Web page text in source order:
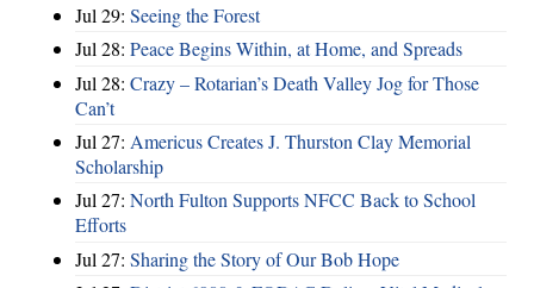
Jul 29: Seeing the Forest
Jul 28: Peace Begins Within, at Home, and Spreads
Jul 28: Crazy – Rotarian’s Death Valley Jog for Those
Can’t
Jul 27: Americus Creates J. Thurston Clay Memorial
Scholarship
Jul 27: North Fulton Supports NFCC Back to School
Efforts
Jul 27: Sharing the Story of Our Bob Hope